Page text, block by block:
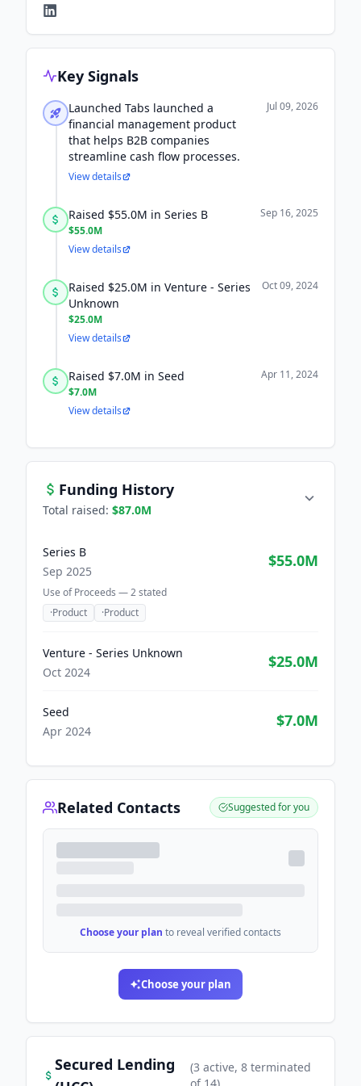
Key Signals
Launched Tabs launched a
financial management product
that helps B2B companies
streamline cash flow processes.
Jul 09, 2026
View details
Raised $55.0M in Series B
$55.0M
Sep 16, 2025
View details
Raised $25.0M in Venture - Series
Unknown
$25.0M
Oct 09, 2024
View details
Raised $7.0M in Seed
$7.0M
Apr 11, 2024
View details
Funding History
Total raised: $87.0M
Series B
Sep 2025
$55.0M
Use of Proceeds —2stated
·Product ·Product
Venture - Series Unknown
Oct 2024
$25.0M
Seed
Apr 2024
$7.0M
Related Contacts Suggested for you
Choose your plan to reveal verified contacts
Choose your plan
Secured Lending
(3 active, 8 terminated